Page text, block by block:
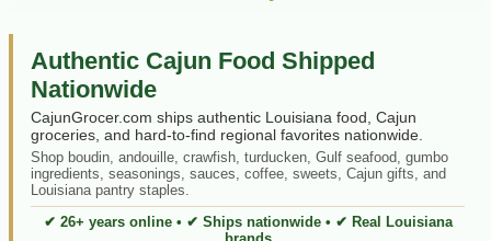
Authentic Cajun Food Shipped
Nationwide
CajunGrocer.com ships authentic Louisiana food, Cajun
groceries, and hard-to-find regional favorites nationwide.
Shop boudin, andouille, crawfish, turducken, Gulf seafood, gumbo
ingredients, seasonings, sauces, coffee, sweets, Cajun gifts, and
Louisiana pantry staples.
✔ 26+ years online • ✔ Ships nationwide • ✔ Real Louisiana